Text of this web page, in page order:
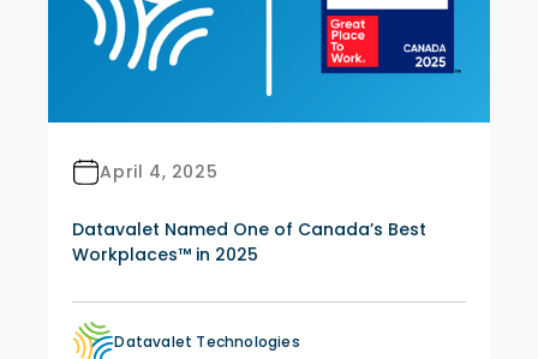
April 4, 2025
Datavalet Named One of Canada’s Best
Workplaces™ in 2025
Datavalet Technologies